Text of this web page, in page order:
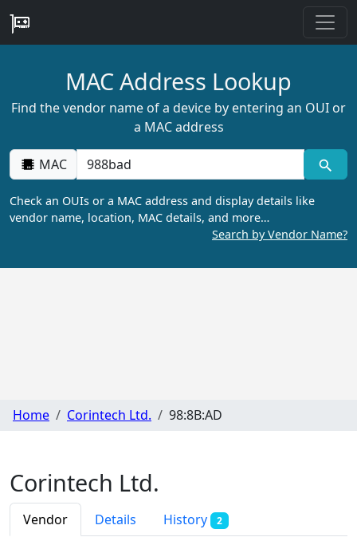
MAC Address Lookup
Find the vendor name of a device by entering an OUI or
a MAC address
MAC
Check an OUIs or a MAC address and display details like
vendor name, location, MAC details, and more…
Search by Vendor Name?
Home Corintech Ltd. 98:8B:AD
Corintech Ltd.
Vendor Details History 2